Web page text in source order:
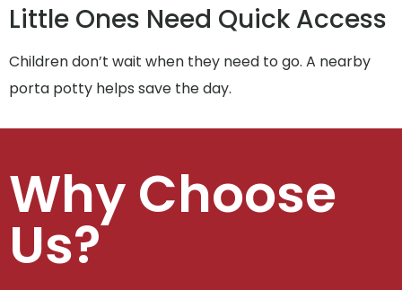
Little Ones Need Quick Access
Children don’t wait when they need to go. A nearby
porta potty helps save the day.
Why Choose
Us?